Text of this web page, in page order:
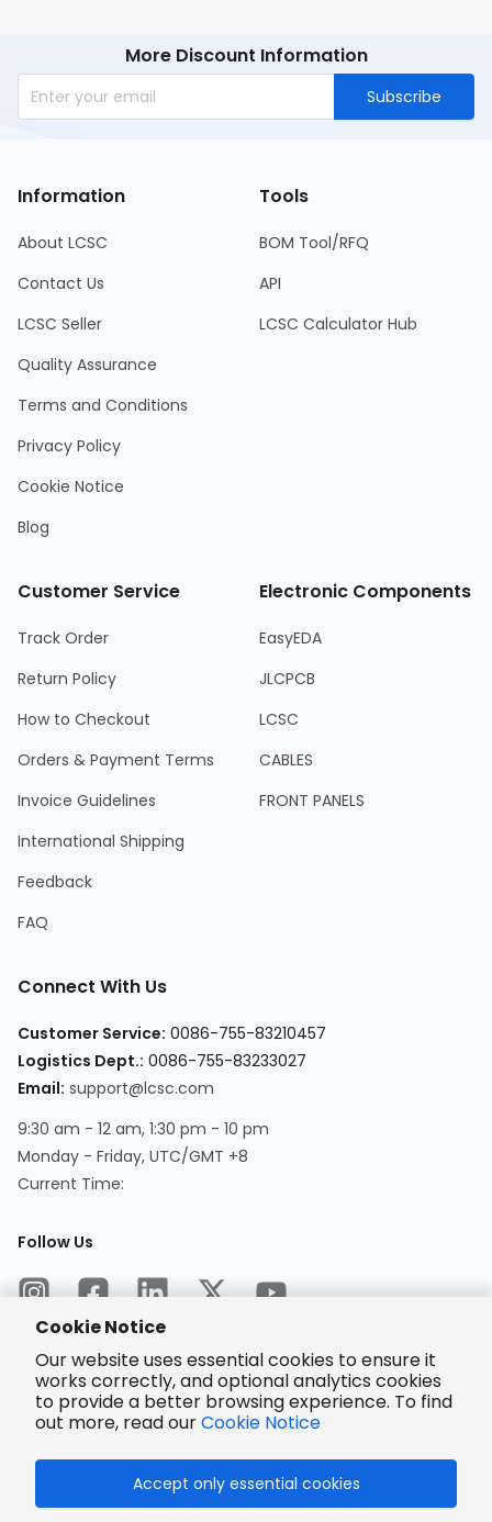
More Discount Information
Subscribe
Information
About LCSC
Contact Us
LCSC Seller
Quality Assurance
Terms and Conditions
Privacy Policy
Cookie Notice
Blog
Tools
BOM Tool/RFQ
API
LCSC Calculator Hub
Customer Service
Track Order
Return Policy
How to Checkout
Orders & Payment Terms
Invoice Guidelines
International Shipping
Feedback
FAQ
Electronic Components
EasyEDA
JLCPCB
LCSC
CABLES
FRONT PANELS
Connect With Us
Customer Service: 0086-755-83210457
Logistics Dept.: 0086-755-83233027
Email: support@lcsc.com
9:30 am - 12 am, 1:30 pm - 10 pm
Monday - Friday, UTC/GMT +8
Current Time:
Follow Us
Encrypted
Payment
Cookie Notice
Our website uses essential cookies to ensure it
works correctly, and optional analytics cookies
to provide a better browsing experience. To find
out more, read ourCookie Notice
Accept only essential cookies